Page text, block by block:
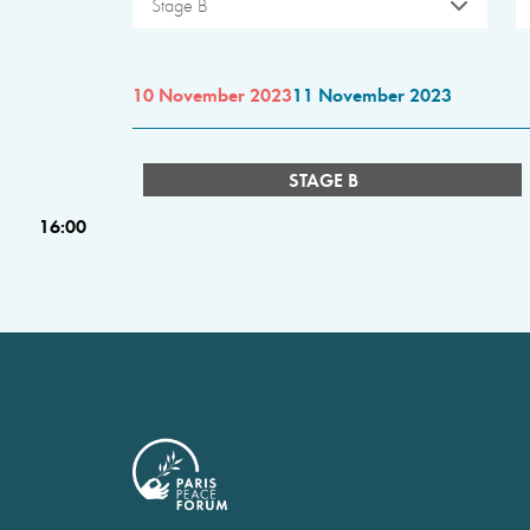
Stage B
10 November 202311 November 2023
STAGE B
16:00